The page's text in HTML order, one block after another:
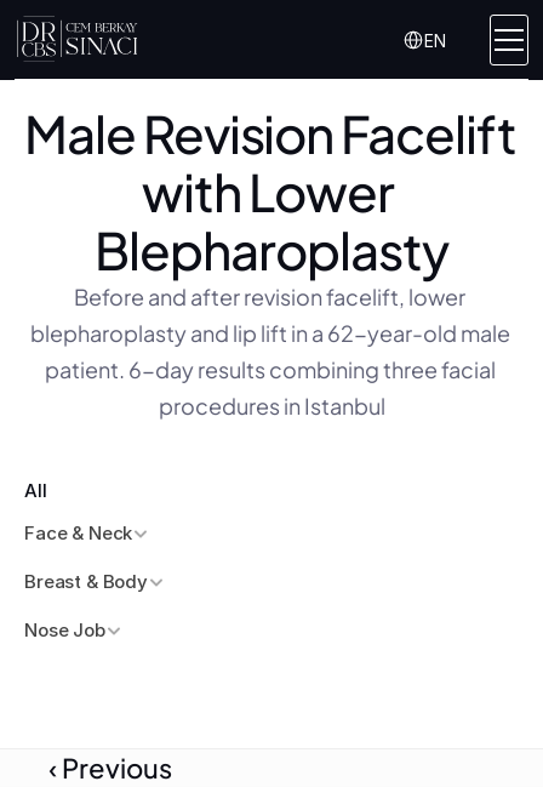
Select Language
EN
Male Revision Facelift
with Lower
Blepharoplasty
Before and after revision facelift, lower
blepharoplasty and lip lift in a 62-year-old male
patient. 6-day results combining three facial
procedures in Istanbul
All
Face & Neck
Breast & Body
Nose Job
‹ Previous